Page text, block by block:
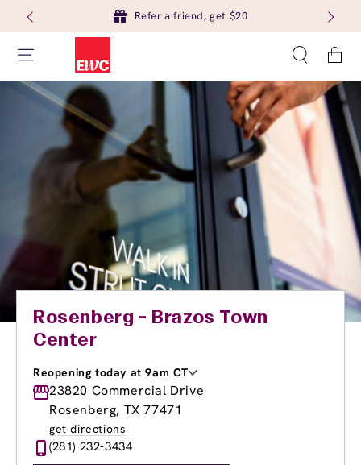
Refer a friend, get $20
Cart
Rosenberg - Brazos Town
Center
Reopening today at 9am CT
Monday
9:00am- 8:00pm
Tuesday
9:00am-8:00pm
Wednesday
Thursday
9:00am
Friday
23820 Commercial Drive
Rosenberg, TX 77471
get directions
(281) 232-3434